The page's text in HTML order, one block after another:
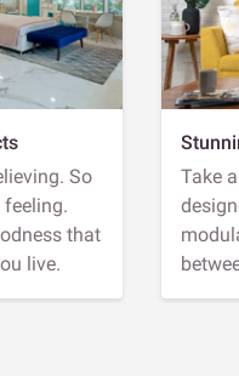
So
that
live.
Take